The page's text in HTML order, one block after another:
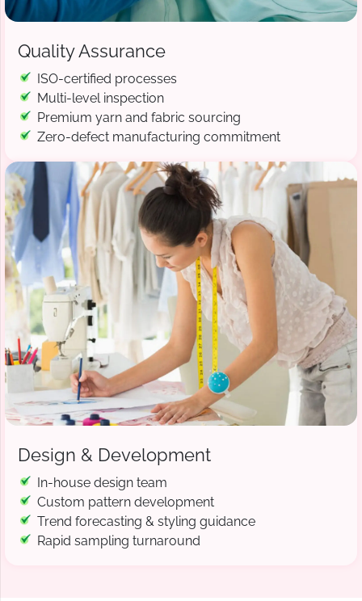
Quality Assurance
ISO-certified processes
Multi-level inspection
Premium yarn and fabric sourcing
Zero-defect manufacturing commitment
Design & Development
In-house design team
Custom pattern development
Trend forecasting & styling guidance
Rapid sampling turnaround